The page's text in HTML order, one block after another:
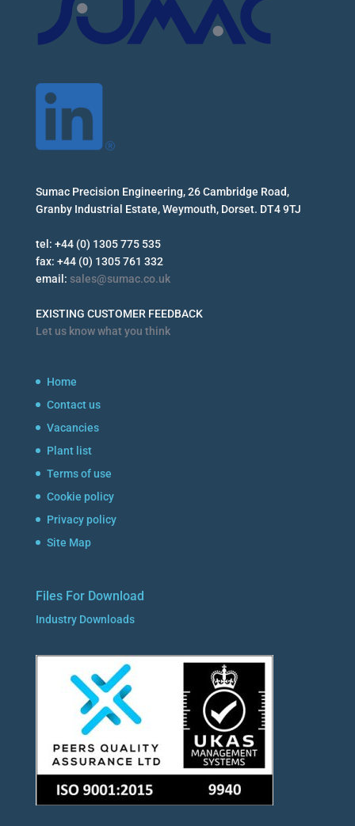
Sumac Precision Engineering, 26 Cambridge Road,
Granby Industrial Estate, Weymouth, Dorset. DT4 9TJ
tel: +44 (0) 1305 775 535
fax: +44 (0) 1305 761 332
email: sales@sumac.co.uk
EXISTING CUSTOMER FEEDBACK
Let us know what you think
Home
Contact us
Vacancies
Plant list
Terms of use
Cookie policy
Privacy policy
Site Map
Files For Download
Industry Downloads